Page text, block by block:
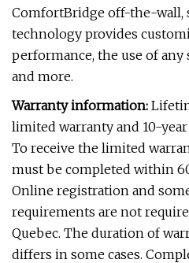
ComfortBridge off-the-wall,
technology provides
performance, the use of
and more.
Warranty information:
limited warranty and 10-
To receive the limited
must be completed within
Online registration and
requirements are not
Quebec. The duration of
differs in some cases.